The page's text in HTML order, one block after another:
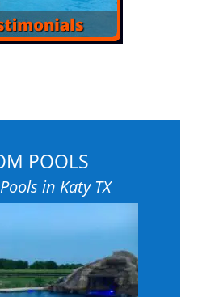
POOLS
in Katy TX